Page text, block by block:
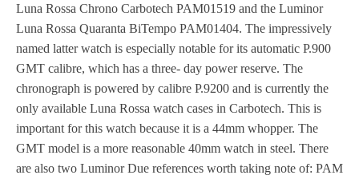
Luna Rossa Chrono Carbotech PAM01519 and the Luminor
Luna Rossa Quaranta BiTempo PAM01404. The impressively
named latter watch is especially notable for its automatic P.900
GMT calibre, which has a three- day power reserve. The
chronograph is powered by calibre P.9200 and is currently the
only available Luna Rossa watch cases in Carbotech. This is
important for this watch because it is a 44mm whopper. The
GMT model is a more reasonable 40mm watch in steel. There
are also two Luminor Due references worth taking note of: PAM